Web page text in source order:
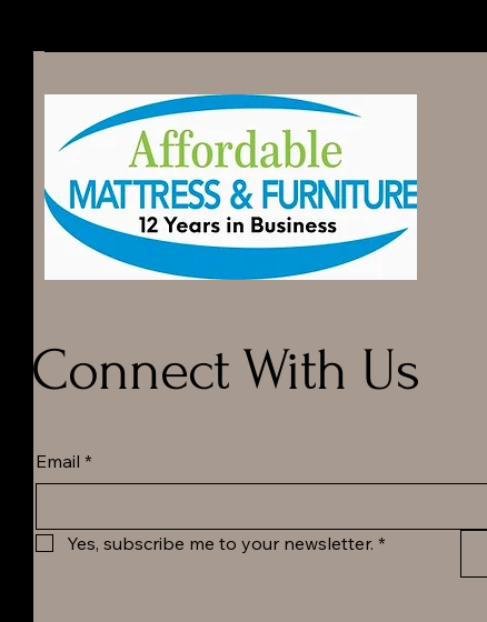
Connect With Us
Email *
Yes, subscribe me to your newsletter. *